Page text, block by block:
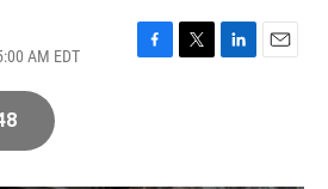
AM EDT
F
T
L
E